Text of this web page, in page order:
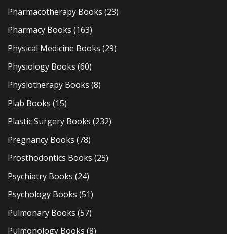
Pharmacotherapy Books (23)
Pharmacy Books (163)
Physical Medicine Books (29)
Physiology Books (60)
Physiotherapy Books (8)
Plab Books (15)
Plastic Surgery Books (232)
Pregnancy Books (78)
Prosthodontics Books (25)
Psychiatry Books (24)
Psychology Books (51)
Pulmonary Books (57)
Pulmonology Books (8)